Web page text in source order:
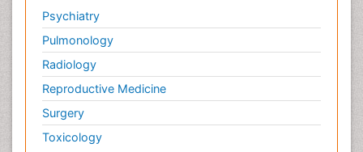
Psychiatry
Pulmonology
Radiology
Reproductive Medicine
Surgery
Toxicology